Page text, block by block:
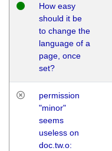
How easy
should it be
to change the
language of a
page, once
set?
permission
"minor"
seems
useless on
doc.tw.o: